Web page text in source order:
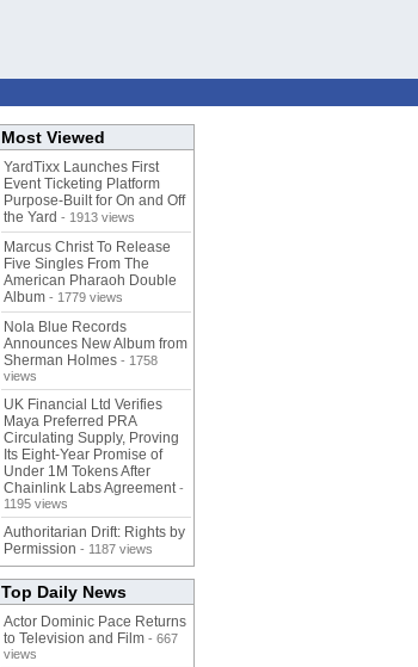
Most Viewed
YardTixx Launches First
Event Ticketing Platform
Purpose-Built for On and Off
the Yard - 1913 views
Marcus Christ To Release
Five Singles From The
American Pharaoh Double
Album - 1779 views
Nola Blue Records
Announces New Album from
Sherman Holmes - 1758
views
UK Financial Ltd Verifies
Maya Preferred PRA
Circulating Supply, Proving
Its Eight-Year Promise of
Under 1M Tokens After
Chainlink Labs Agreement -
1195 views
Authoritarian Drift: Rights by
Permission - 1187 views
Top Daily News
Actor Dominic Pace Returns
to Television and Film - 667
views